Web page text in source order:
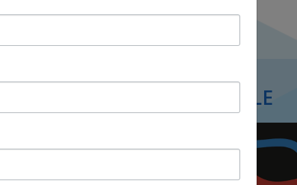
FROM GENOMES2PEOPLE